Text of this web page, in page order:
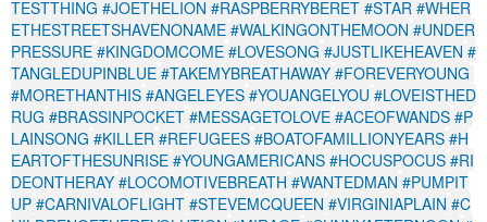
TESTTHING #JOETHELION #RASPBERRYBERET #STAR #WHER
ETHESTREETSHAVENONAME #WALKINGONTHEMOON #UNDER
PRESSURE #KINGDOMCOME #LOVESONG #JUSTLIKEHEAVEN #
TANGLEDUPINBLUE #TAKEMYBREATHAWAY #FOREVERYOUNG
#MORETHANTHIS #ANGELEYES #YOUANGELYOU #LOVEISTHED
RUG #BRASSINPOCKET #MESSAGETOLOVE #ACEOFWANDS #P
LAINSONG #KILLER #REFUGEES #BOATOFAMILLIONYEARS #H
EARTOFTHESUNRISE #YOUNGAMERICANS #HOCUSPOCUS #RI
DEONTHERAY #LOCOMOTIVEBREATH #WANTEDMAN #PUMPIT
UP #CARNIVALOFLIGHT #STEVEMCQUEEN #VIRGINIAPLAIN #C